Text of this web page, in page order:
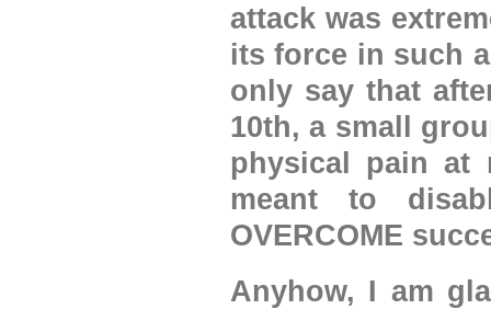
attack was
its force in such
only say that
10th, a small
physical pain
meant to
OVERCOME
Anyhow, I am